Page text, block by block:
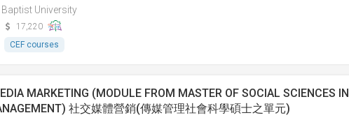
University
17,220
CEF courses
MARKETING (MODULE FROM MASTER OF SOCIAL SCIENCES IN
社交媒體營銷(傳媒管理社會科學碩士之單元)